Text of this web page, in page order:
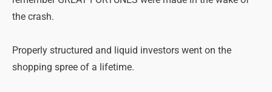
the crash.
Properly structured and liquid investors went on the
shopping spree of a lifetime.